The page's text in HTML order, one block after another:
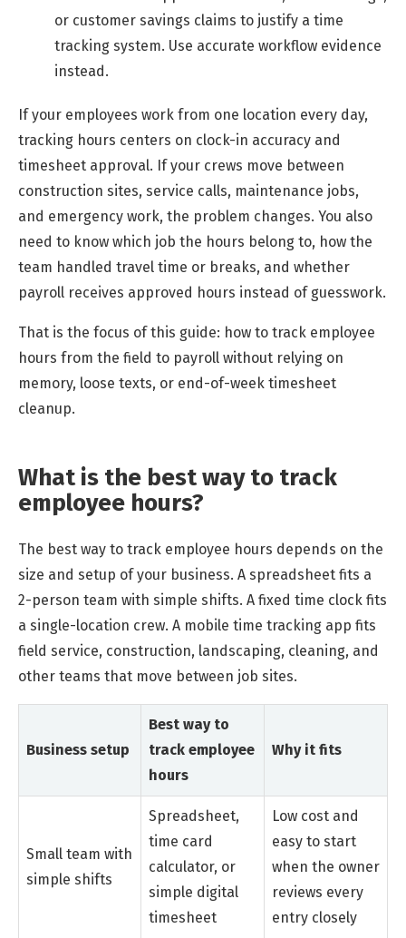
or customer savings claims to justify a time
tracking system. Use accurate workflow evidence
instead.
If your employees work from one location every day,
tracking hours centers on clock-in accuracy and
timesheet approval. If your crews move between
construction sites, service calls, maintenance jobs,
and emergency work, the problem changes. You also
need to know which job the hours belong to, how the
team handled travel time or breaks, and whether
payroll receives approved hours instead of guesswork.
That is the focus of this guide: how to track employee
hours from the field to payroll without relying on
memory, loose texts, or end-of-week timesheet
cleanup.
What is the best way to track
employee hours?
The best way to track employee hours depends on the
size and setup of your business. A spreadsheet fits a
2-person team with simple shifts. A fixed time clock fits
a single-location crew. A mobile time tracking app fits
field service, construction, landscaping, cleaning, and
other teams that move between job sites.
Business setup
Best way to
track employee
hours
Why it fits
Small team with
simple shifts
Spreadsheet,
time card
calculator, or
simple digital
timesheet
Low cost and
easy to start
when the owner
reviews every
entry closely